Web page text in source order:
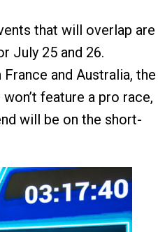
that will overlap are
July 25 and 26.
and Australia, the
feature a pro race,
will be on the short-